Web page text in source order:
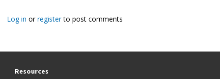
Log in orregisterto post comments
Resources